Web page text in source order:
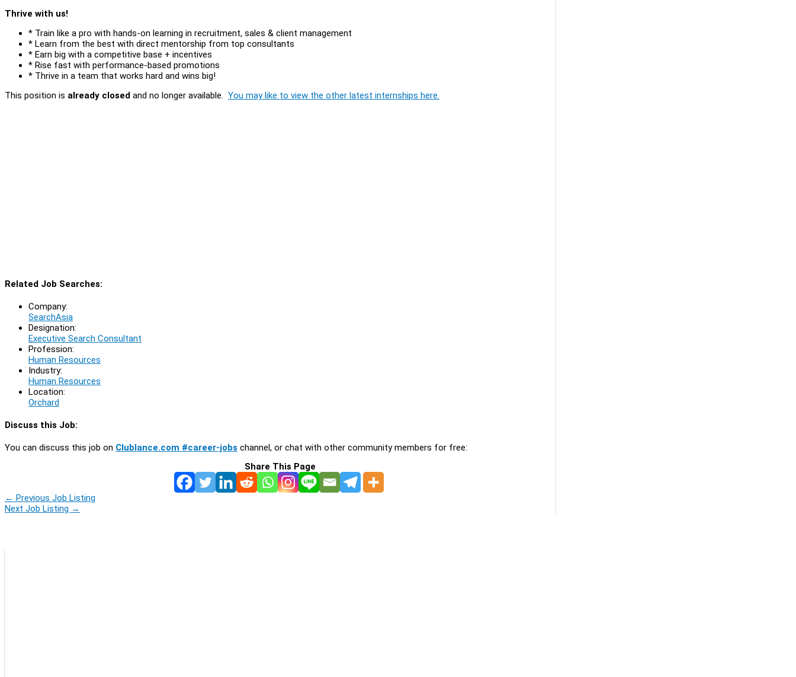
Thrive with us!
* Train like a pro with hands-on learning in recruitment, sales & client management
* Learn from the best with direct mentorship from top consultants
* Earn big with a competitive base + incentives
* Rise fast with performance-based promotions
* Thrive in a team that works hard and wins big!
This position is already closed and no longer available. You may like to view the other latest internships here.
Related Job Searches:
Company:
SearchAsia
Designation:
Executive Search Consultant
Profession:
Human Resources
Industry:
Human Resources
Location:
Orchard
Discuss this Job:
You can discuss this job on Clublance.com #career-jobs channel, or chat with other community members for free:
Share This Page
← Previous Job Listing
Next Job Listing →